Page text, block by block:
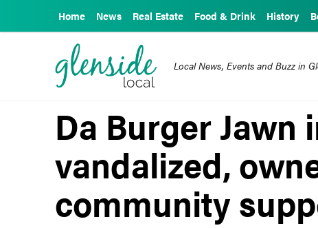
Home News Real Estate Food & Drink History
Local News, Events and Buzz in
Da Burger Jawn
vandalized,
community